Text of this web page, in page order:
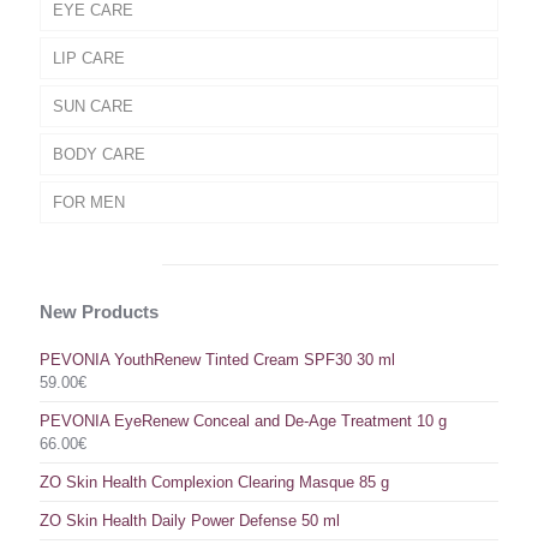
EYE CARE
LIP CARE
SUN CARE
BODY CARE
FOR MEN
New Products
PEVONIA YouthRenew Tinted Cream SPF30 30 ml
59.00€
PEVONIA EyeRenew Conceal and De-Age Treatment 10 g
66.00€
ZO Skin Health Complexion Clearing Masque 85 g
ZO Skin Health Daily Power Defense 50 ml